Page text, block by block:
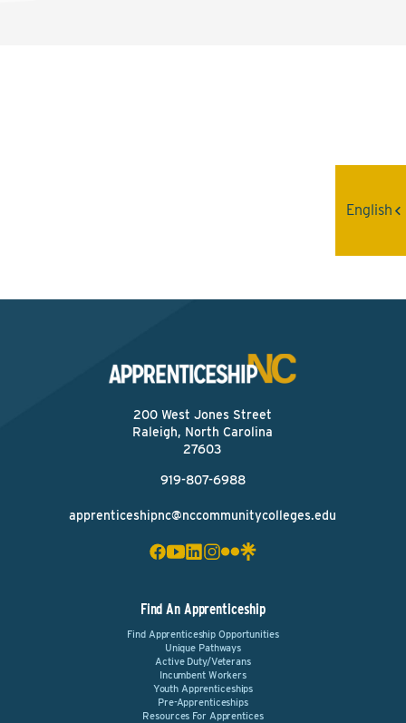
200 West Jones Street
Raleigh, North Carolina
27603
919-807-6988
apprenticeshipnc@nccommunitycolleges.edu
Find An Apprenticeship
Find Apprenticeship Opportunities
Unique Pathways
Active Duty/Veterans
Incumbent Workers
Youth Apprenticeships
Pre-Apprenticeships
Resources For Apprentices
English